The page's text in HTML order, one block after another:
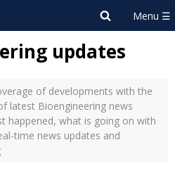
updates
of developments with the
latest Bioengineering news
happened, what is going on with
time news updates and